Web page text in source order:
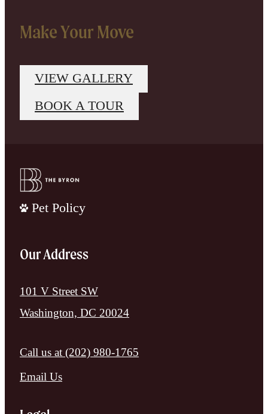
Make Your Move
VIEW GALLERY
BOOK A TOUR
Pet Policy
Our Address
101 V Street SW
Washington, DC 20024
Call us at (202) 980-1765
Email Us